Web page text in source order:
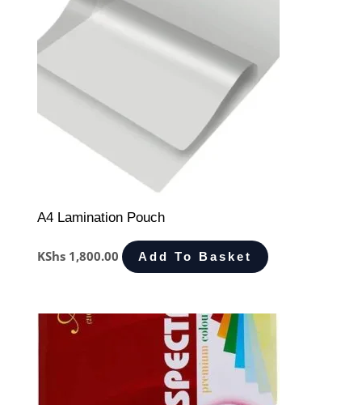
A4 Lamination Pouch
KShs 1,800.00 Add To Basket